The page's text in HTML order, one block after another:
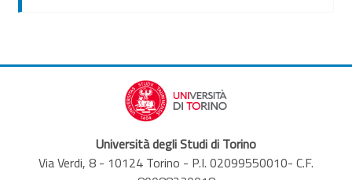
Università degli Studi di Torino
Via Verdi, 8 - 10124 Torino - P.I. 02099550010- C.F.